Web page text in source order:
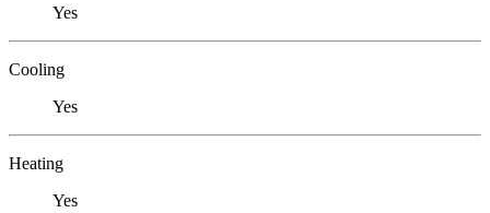
Yes
Cooling
Yes
Heating
Yes